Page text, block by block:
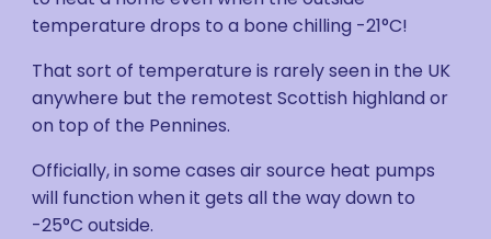
temperature drops to a bone chilling -21°C!
That sort of temperature is rarely seen in the UK
anywhere but the remotest Scottish highland or
on top of the Pennines.
Officially, in some cases air source heat pumps
will function when it gets all the way down to
-25°C outside.